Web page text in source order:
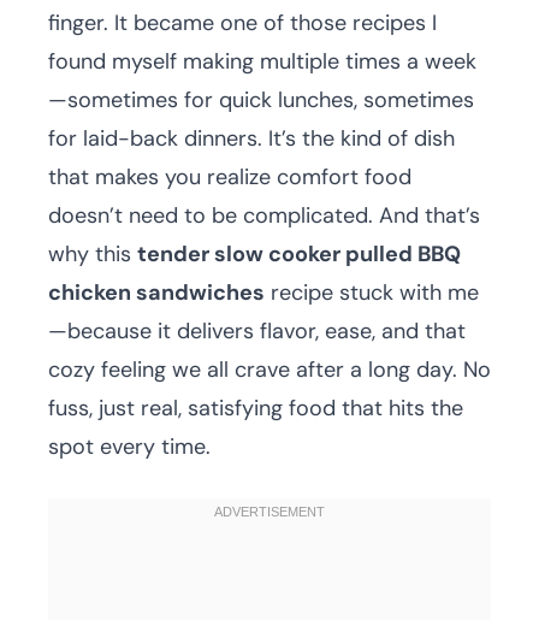
finger. It became one of those recipes I
found myself making multiple times a week
—sometimes for quick lunches, sometimes
for laid-back dinners. It’s the kind of dish
that makes you realize comfort food
doesn’t need to be complicated. And that’s
why this tender slow cooker pulled BBQ
chicken sandwiches recipe stuck with me
—because it delivers flavor, ease, and that
cozy feeling we all crave after a long day. No
fuss, just real, satisfying food that hits the
spot every time.